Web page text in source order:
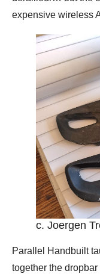
expensive wireless
c. Joergen
Parallel Handbuilt
together the